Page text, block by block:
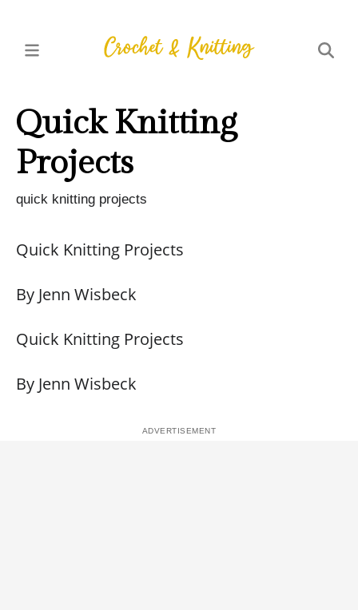
Quick Knitting
Projects
quick knitting projects
Quick Knitting Projects
By Jenn Wisbeck
Quick Knitting Projects
By Jenn Wisbeck